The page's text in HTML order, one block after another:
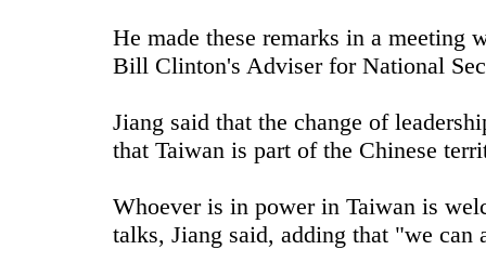
He made these remarks in a meeting
Bill Clinton's Adviser for National
Jiang said that the change of
that Taiwan is part of the Chinese
Whoever is in power in Taiwan is
talks, Jiang said, adding that "we can